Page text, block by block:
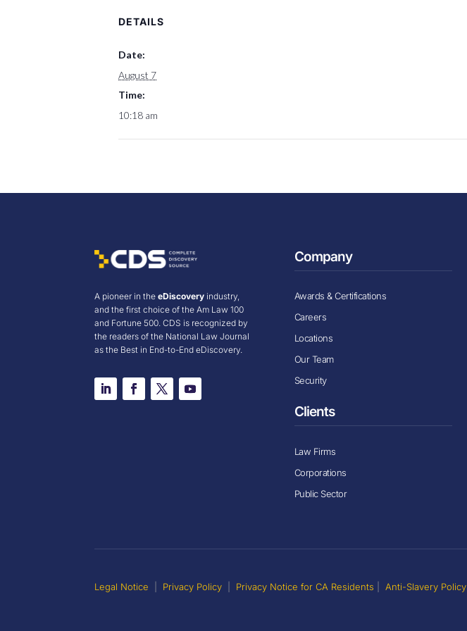
DETAILS
Date:
August 7
Time:
10:18 am
A pioneer in theeDiscovery industry,
and the first choice of the Am Law 100
and Fortune 500. CDS is recognized by
the readers of the National Law Journal
as the Best in End-to-End eDiscovery.
Company
Awards & Certifications
Careers
Locations
Our Team
Security
Clients
Law Firms
Corporations
Public Sector
Legal Notice Privacy Policy Privacy Notice for CA Residents Anti-Slavery Policy